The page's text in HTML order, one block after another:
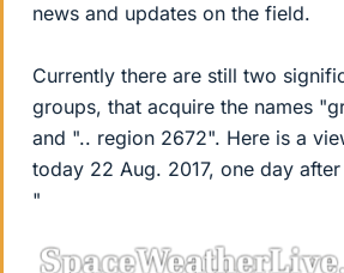
news and updates on the field.
Currently there are still two
groups, that acquire the names
and ".. region 2672". Here is a
today 22 Aug. 2017, one day
"